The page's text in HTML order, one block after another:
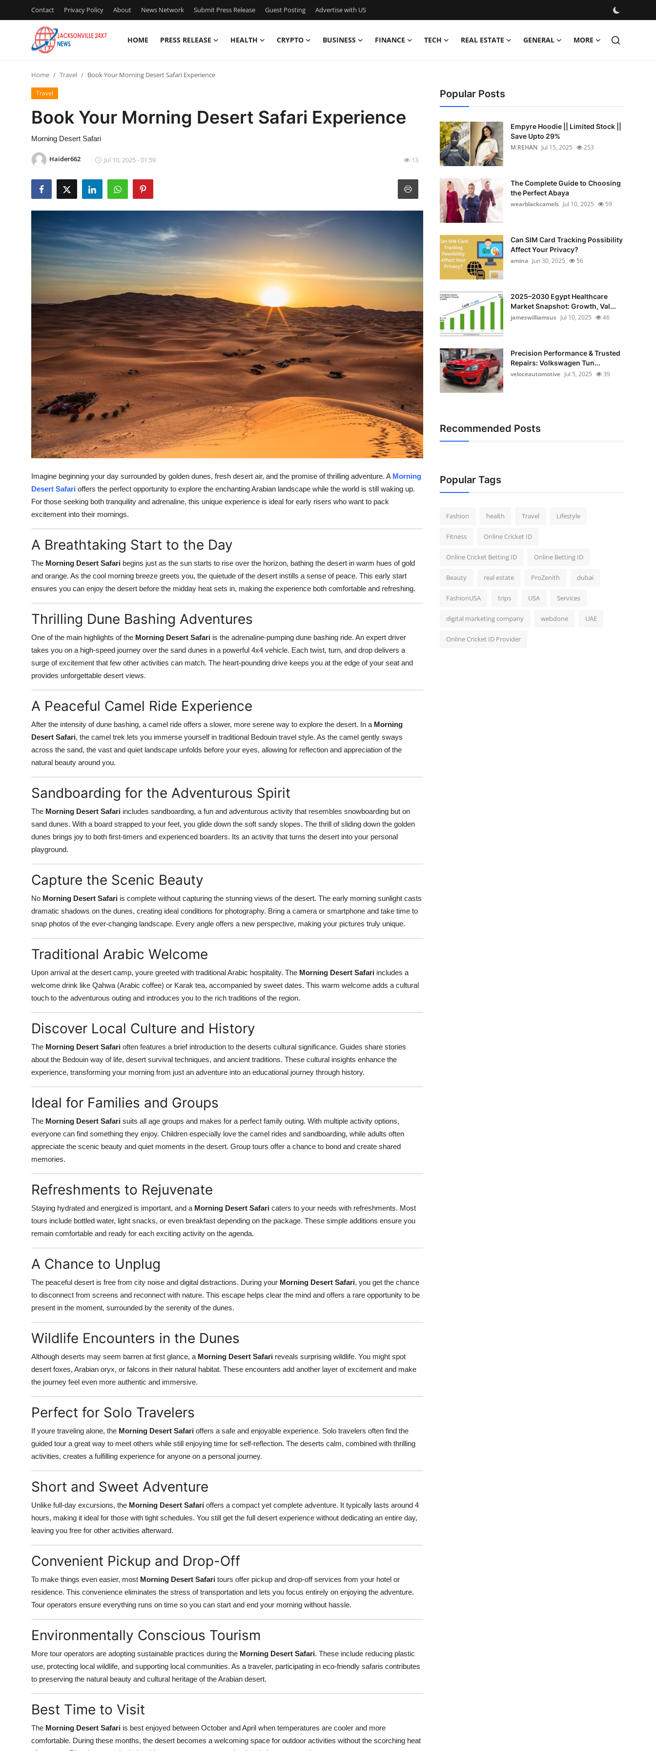
Contact Privacy Policy About News Network Submit Press Release Guest Posting Advertise with US
HOME PRESS RELEASE HEALTH CRYPTO BUSINESS FINANCE TECH REAL ESTATE GENERAL MORE
Contact
Press Release
Privacy Policy
News Network
Advertise with US
Crypto
Finance
Real Estate
General
Top 10
Support Number
Home Travel Book Your Morning Desert Safari Experience
Travel
Book Your Morning Desert Safari Experience
Morning Desert Safari
Haider662 Jul 10, 2025 - 01:59 13
Imagine beginning your day surrounded by golden dunes, fresh desert air, and the promise of thrilling adventure. A Morning
Desert Safari offers the perfect opportunity to explore the enchanting Arabian landscape while the world is still waking up.
For those seeking both tranquility and adrenaline, this unique experience is ideal for early risers who want to pack
excitement into their mornings.
A Breathtaking Start to the Day
The Morning Desert Safari begins just as the sun starts to rise over the horizon, bathing the desert in warm hues of gold
and orange. As the cool morning breeze greets you, the quietude of the desert instills a sense of peace. This early start
ensures you can enjoy the desert before the midday heat sets in, making the experience both comfortable and refreshing.
Thrilling Dune Bashing Adventures
One of the main highlights of the Morning Desert Safari is the adrenaline-pumping dune bashing ride. An expert driver
takes you on a high-speed journey over the sand dunes in a powerful 4x4 vehicle. Each twist, turn, and drop delivers a
surge of excitement that few other activities can match. The heart-pounding drive keeps you at the edge of your seat and
provides unforgettable desert views.
A Peaceful Camel Ride Experience
After the intensity of dune bashing, a camel ride offers a slower, more serene way to explore the desert. In a Morning
Desert Safari, the camel trek lets you immerse yourself in traditional Bedouin travel style. As the camel gently sways
across the sand, the vast and quiet landscape unfolds before your eyes, allowing for reflection and appreciation of the
natural beauty around you.
Sandboarding for the Adventurous Spirit
The Morning Desert Safari includes sandboarding, a fun and adventurous activity that resembles snowboarding but on
sand dunes. With a board strapped to your feet, you glide down the soft sandy slopes. The thrill of sliding down the golden
dunes brings joy to both first-timers and experienced boarders. Its an activity that turns the desert into your personal
playground.
Capture the Scenic Beauty
No Morning Desert Safari is complete without capturing the stunning views of the desert. The early morning sunlight casts
dramatic shadows on the dunes, creating ideal conditions for photography. Bring a camera or smartphone and take time to
snap photos of the ever-changing landscape. Every angle offers a new perspective, making your pictures truly unique.
Traditional Arabic Welcome
Upon arrival at the desert camp, youre greeted with traditional Arabic hospitality. The Morning Desert Safari includes a
welcome drink like Qahwa (Arabic coffee) or Karak tea, accompanied by sweet dates. This warm welcome adds a cultural
touch to the adventurous outing and introduces you to the rich traditions of the region.
Discover Local Culture and History
The Morning Desert Safari often features a brief introduction to the deserts cultural significance. Guides share stories
about the Bedouin way of life, desert survival techniques, and ancient traditions. These cultural insights enhance the
experience, transforming your morning from just an adventure into an educational journey through history.
Ideal for Families and Groups
The Morning Desert Safari suits all age groups and makes for a perfect family outing. With multiple activity options,
everyone can find something they enjoy. Children especially love the camel rides and sandboarding, while adults often
appreciate the scenic beauty and quiet moments in the desert. Group tours offer a chance to bond and create shared
memories.
Refreshments to Rejuvenate
Staying hydrated and energized is important, and a Morning Desert Safari caters to your needs with refreshments. Most
tours include bottled water, light snacks, or even breakfast depending on the package. These simple additions ensure you
remain comfortable and ready for each exciting activity on the agenda.
A Chance to Unplug
The peaceful desert is free from city noise and digital distractions. During your Morning Desert Safari, you get the chance
to disconnect from screens and reconnect with nature. This escape helps clear the mind and offers a rare opportunity to be
present in the moment, surrounded by the serenity of the dunes.
Wildlife Encounters in the Dunes
Although deserts may seem barren at first glance, a Morning Desert Safari reveals surprising wildlife. You might spot
desert foxes, Arabian oryx, or falcons in their natural habitat. These encounters add another layer of excitement and make
the journey feel even more authentic and immersive.
Perfect for Solo Travelers
If youre traveling alone, the Morning Desert Safari offers a safe and enjoyable experience. Solo travelers often find the
guided tour a great way to meet others while still enjoying time for self-reflection. The deserts calm, combined with thrilling
activities, creates a fulfilling experience for anyone on a personal journey.
Short and Sweet Adventure
Unlike full-day excursions, the Morning Desert Safari offers a compact yet complete adventure. It typically lasts around 4
hours, making it ideal for those with tight schedules. You still get the full desert experience without dedicating an entire day,
leaving you free for other activities afterward.
Convenient Pickup and Drop-Off
To make things even easier, most Morning Desert Safari tours offer pickup and drop-off services from your hotel or
residence. This convenience eliminates the stress of transportation and lets you focus entirely on enjoying the adventure.
Tour operators ensure everything runs on time so you can start and end your morning without hassle.
Environmentally Conscious Tourism
More tour operators are adopting sustainable practices during the Morning Desert Safari. These include reducing plastic
use, protecting local wildlife, and supporting local communities. As a traveler, participating in eco-friendly safaris contributes
to preserving the natural beauty and cultural heritage of the Arabian desert.
Best Time to Visit
The Morning Desert Safari is best enjoyed between October and April when temperatures are cooler and more
comfortable. During these months, the desert becomes a welcoming space for outdoor activities without the scorching heat
Popular Posts
Empyre Hoodie || Limited Stock ||
Save Upto 29%
M.REHAN Jul 15, 2025 253
The Complete Guide to Choosing
the Perfect Abaya
wearblackcamels Jul 10, 2025 59
Can SIM Card Tracking Possibility
Affect Your Privacy?
amina Jun 30, 2025 56
2025–2030 Egypt Healthcare
Market Snapshot: Growth, Val...
jameswilliamsus Jul 10, 2025 46
Precision Performance & Trusted
Repairs: Volkswagen Tun...
veloceautomotive Jul 5, 2025 39
Recommended Posts
Popular Tags
Fashion health Travel Lifestyle
Fitness Online Cricket ID
Online Cricket Betting ID Online Betting ID
Beauty real estate ProZenith dubai
FashionUSA trips USA Services
digital marketing company webdone UAE
Online Cricket ID Provider